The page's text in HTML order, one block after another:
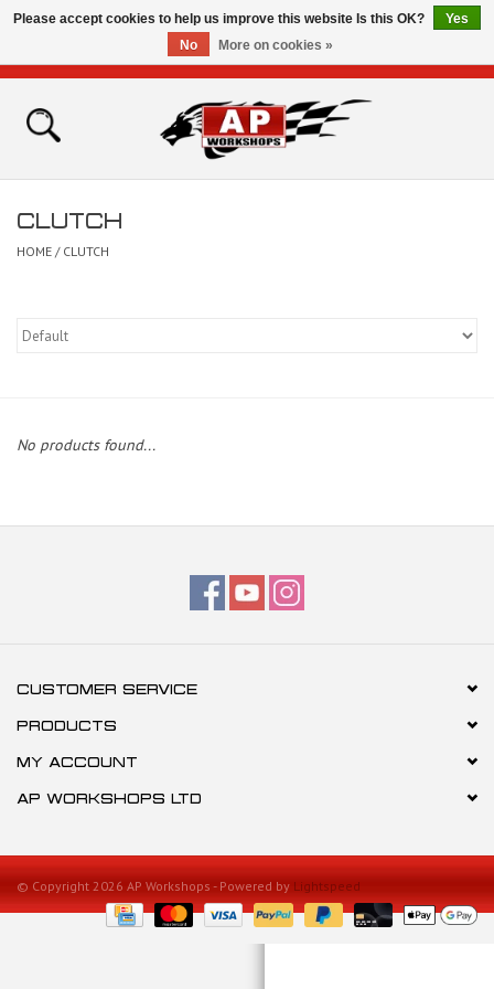
Home
Bikes for Sale
CLUTCH
HOME / CLUTCH
No products found...
CUSTOMER SERVICE
PRODUCTS
MY ACCOUNT
AP WORKSHOPS LTD
© Copyright 2026 AP Workshops - Powered by Lightspeed
Please accept cookies to help us improve this website Is this OK?
Yes
No
More on cookies »